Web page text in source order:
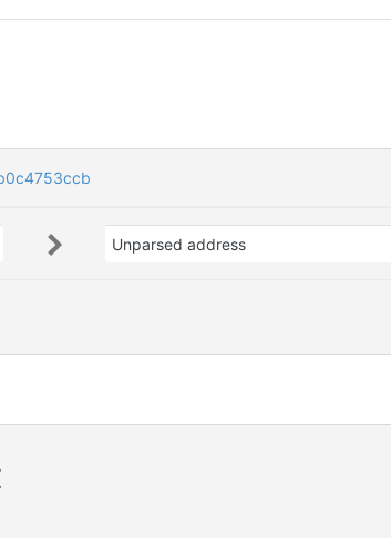
Unparsed address